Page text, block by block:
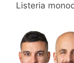
Listeria